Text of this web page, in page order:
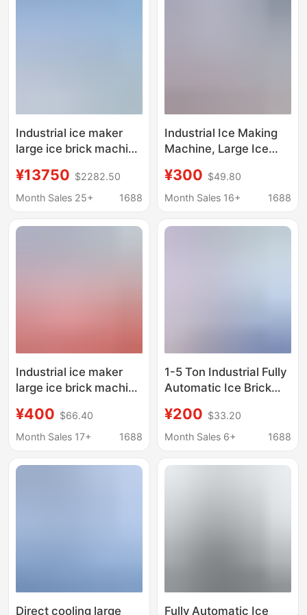
Industrial ice maker
large ice brick machine
equipment ice bar
machine ice maker ice
¥13750 $2282.50
Month Sales 25+
1688
Industrial Ice Making
Machine, Large Ice
Commercial Ice Bar
Equipment, Cooling
Automatic Block Ice
¥300 $49.80
Month Sales 16+
1688
Industrial ice maker
large ice brick machine
equipment cooling
large ice automatic ice
making machine
¥400 $66.40
Month Sales 17+
1688
1-5 Ton Industrial Fully
Automatic Ice Brick
Cooling Block Ice
Machine, Industrial Ice
Block Ice Machine
¥200 $33.20
Month Sales 6+
1688
Direct cooling large
Fully Automatic Ice